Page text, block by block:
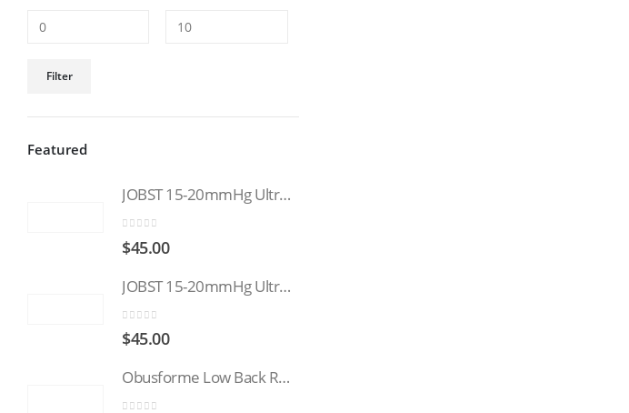
Filter
Featured
JOBST 15-20mmHg UltraSheer: Women's Open Toe Compression Socks Regular Natural
$45.00
JOBST 15-20mmHg UltraSheer: Women's Open Toe Compression Socks Regular Black
$45.00
Obusforme Low Back Rest